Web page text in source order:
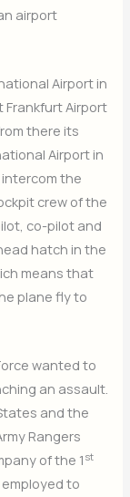
airport
Airport in
Frankfurt Airport
there its
Airport in
intercom the
crew of the
co-pilot and
hatch in the
means that
plane fly to
wanted to
an assault.
and the
Rangers
of the 1 st
employed to